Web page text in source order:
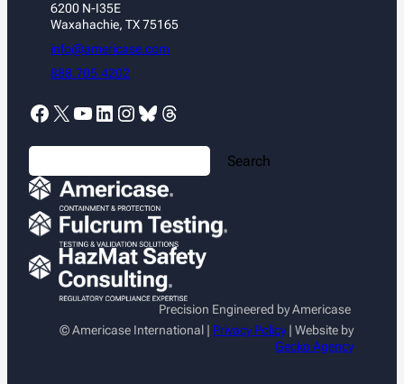
6200 N-I35E
Waxahachie, TX 75165
info@americase.com
888.705.4202
Facebook X YouTube LinkedIn Instagram Bluesky Threads
S
e
a
r
c
Search
Precision Engineered by Americase
© Americase International | Privacy Policy| Website by
Gecko Agency